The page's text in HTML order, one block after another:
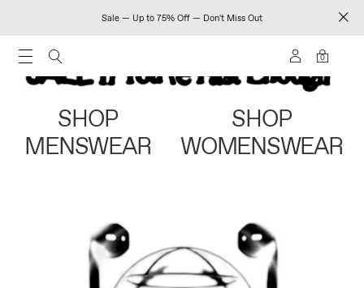
Sale — Up to 75% Off — Don't Miss Out
0
SHOP
MENSWEAR
SHOP
WOMENSWEAR